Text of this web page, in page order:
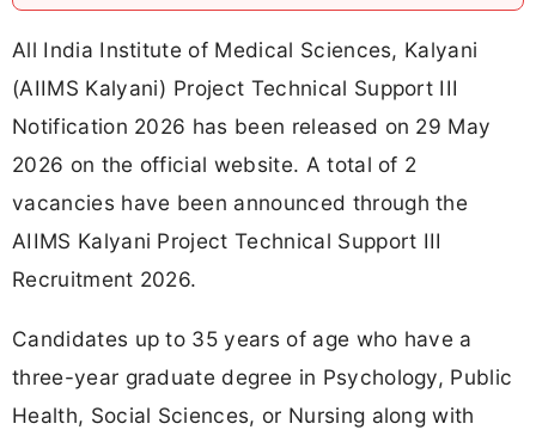
All India Institute of Medical Sciences, Kalyani
(AIIMS Kalyani) Project Technical Support III
Notification 2026 has been released on 29 May
2026 on the official website. A total of 2
vacancies have been announced through the
AIIMS Kalyani Project Technical Support III
Recruitment 2026.
Candidates up to 35 years of age who have a
three-year graduate degree in Psychology, Public
Health, Social Sciences, or Nursing along with